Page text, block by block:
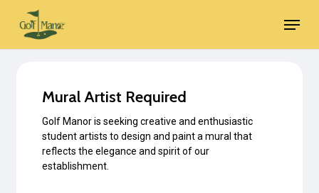
Menu
Mural Artist Required
Golf Manor is seeking creative and enthusiastic
student artists to design and paint a mural that
reflects the elegance and spirit of our
establishment.